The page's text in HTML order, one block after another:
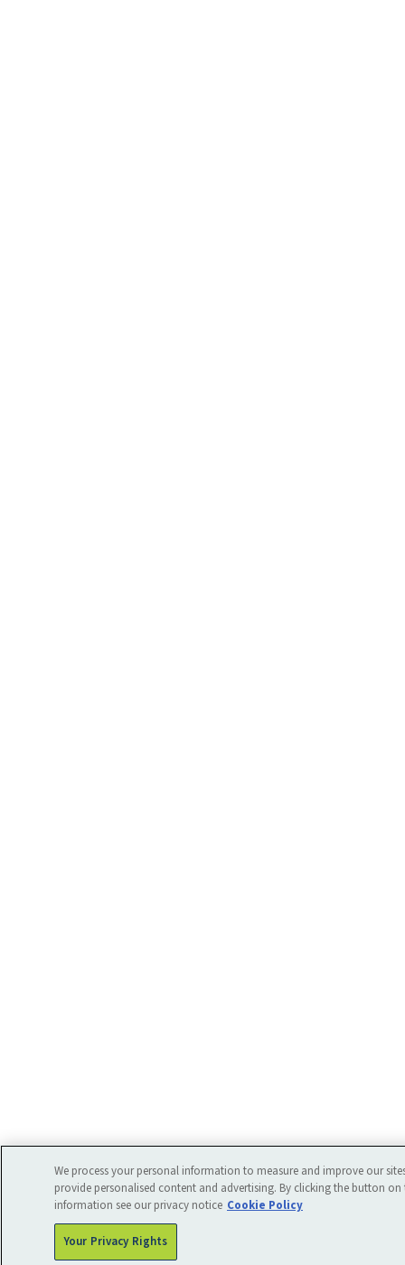
We process your personal information to measure and improve our
provide personalised content and advertising. By clicking the button
information see our privacy notice Cookie Policy
Your Privacy Rights